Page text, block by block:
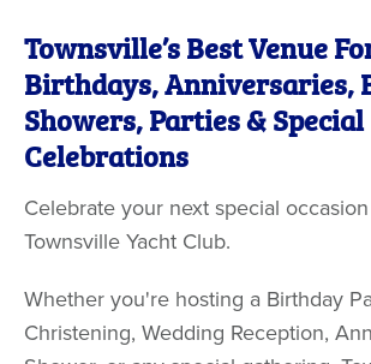
Townsville’s Best Venue
Birthdays, Anniversaries,
Showers, Parties & Special
Celebrations
Celebrate your next special
Townsville Yacht Club.
Whether you're hosting a Birthday
Christening, Wedding Reception,